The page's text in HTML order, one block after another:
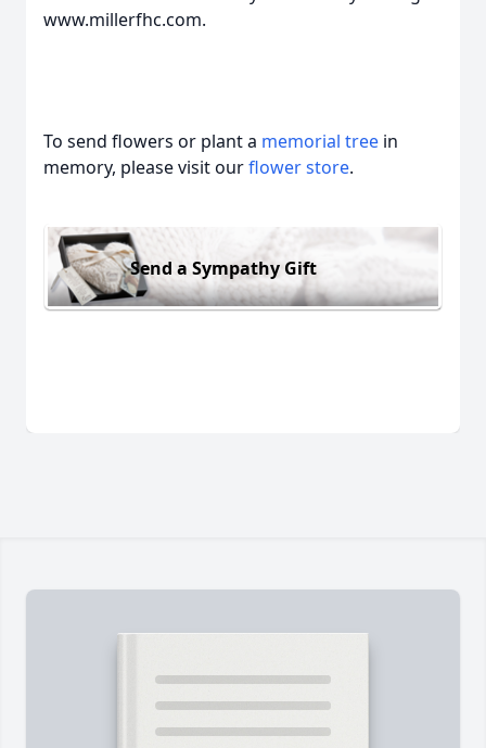
www.millerfhc.com.
To send flowers or plant a memorial tree in
memory, please visit ourflower store.
Send a Sympathy Gift